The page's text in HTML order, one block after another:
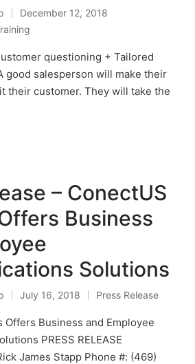
December 12, 2018
questioning + Tailored
good salesperson will make their
their customer. They will take the
– ConectUS
Business
Solutions
July 16, 2018 Press Release
Offers Business and Employee
PRESS RELEASE
James Stapp Phone #: (469)